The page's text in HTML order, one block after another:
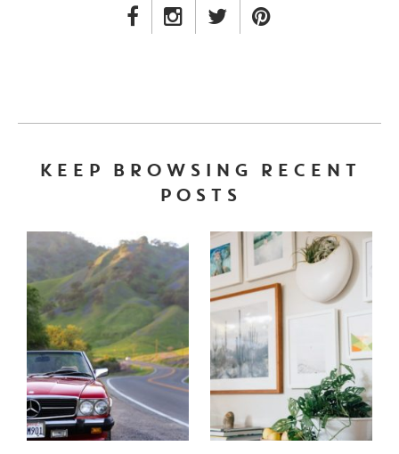
FACEBOOK LINK
INSTAGRAM LINK
TWITTER LINK
KEEP BROWSING RECENT
POSTS